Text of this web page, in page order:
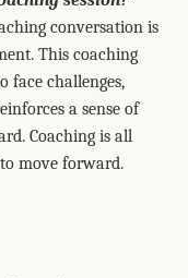
conversation is
This coaching
face challenges,
a sense of
Coaching is all
move forward.